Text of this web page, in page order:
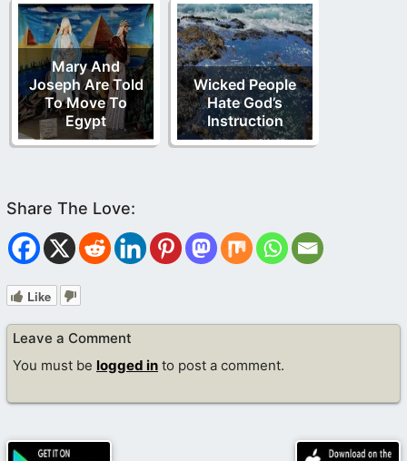
Mary And
Joseph Are Told
To Move To
Egypt
Wicked People
Hate God’s
Instruction
Like
Leave a Comment
You must be logged in to post a comment.